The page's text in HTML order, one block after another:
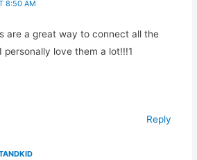
8:50 AM
are a great way to connect all the
personally love them a lot!!!1
Reply